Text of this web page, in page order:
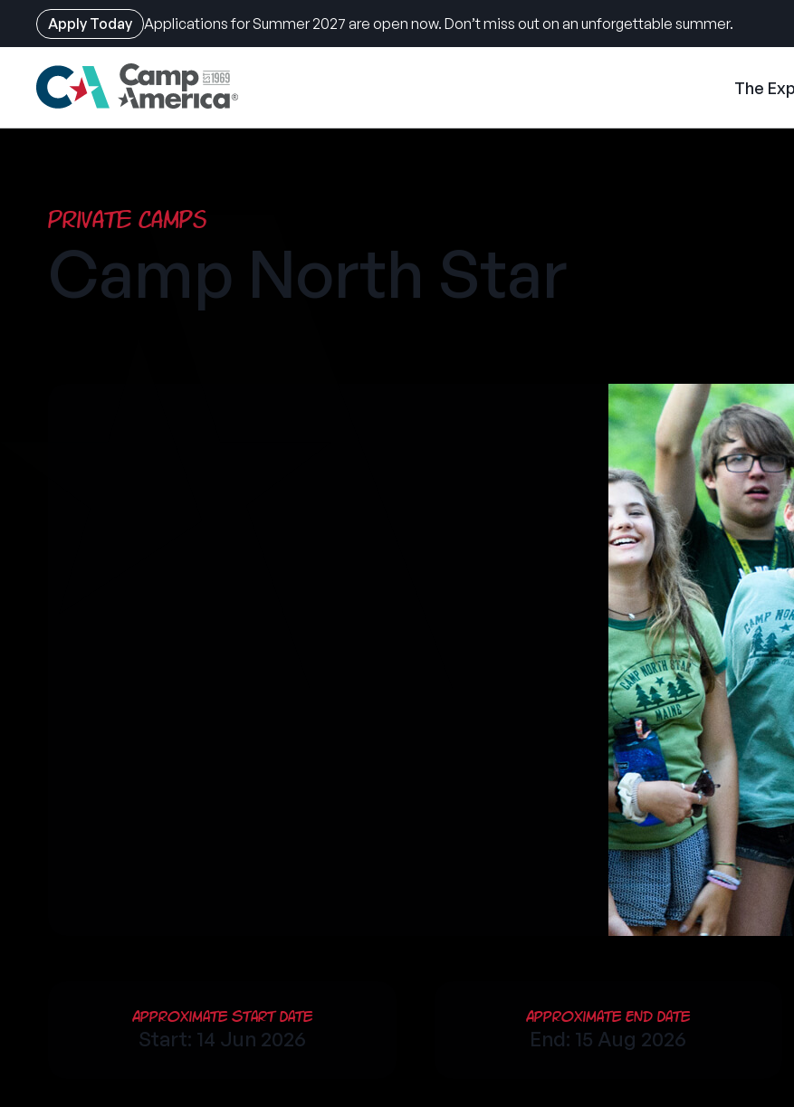
Apply Today Applications for Summer 2027 are open now. Don’t miss out on an unforgettable summer.
The
Private Camps
Camp North Star
Approximate Start Date
Start: 14 Jun 2026
Approximate End Date
End: 15 Aug 2026